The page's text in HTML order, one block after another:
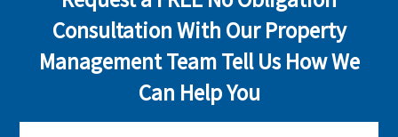
Consultation With Our Property
Management Team Tell Us How We
Can Help You